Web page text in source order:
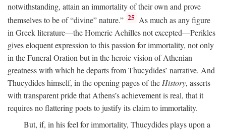
notwithstanding, attain an immortality of their own and prove
themselves to be of “divine” nature.” 25 As much as any figure
in Greek literature—the Homeric Achilles not excepted—Perikles
gives eloquent expression to this passion for immortality, not only
in the Funeral Oration but in the heroic vision of Athenian
greatness with which he departs from Thucydides’ narrative. And
Thucydides himself, in the opening pages of theHistory, asserts
with transparent pride that Athens’s achievement is real, that it
requires no flattering poets to justify its claim to immortality.
But, if, in his feel for immortality, Thucydides plays upon a